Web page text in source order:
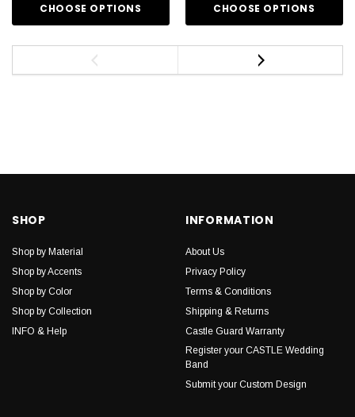
CHOOSE OPTIONS CHOOSE OPTIONS
SHOP
Shop by Material
Shop by Accents
Shop by Color
Shop by Collection
INFO & Help
INFORMATION
About Us
Privacy Policy
Terms & Conditions
Shipping & Returns
Castle Guard Warranty
Register your CASTLE Wedding
Band
Submit your Custom Design